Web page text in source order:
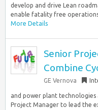
develop and drive Lean
enable fatality free
More Details
Senior
Combine
GE Vernova
and power plant technologies
Project Manager to lead the